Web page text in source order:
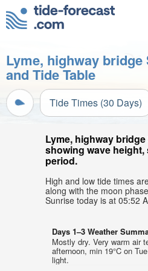
Lyme, highway
and Tide Table
Tide Times (30 Days)
Lyme, highway
showing wave
period.
High and low tide times
along with the moon
Sunrise today is at 05:52
Days 1–3 Weather
Mostly dry. Very warm air
afternoon, min 19°C on
light.